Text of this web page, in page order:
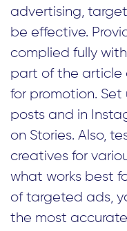
advertising,
be effective.
complied fully
part of the article
for promotion.
posts and in
on Stories. Also,
creatives for
what works best
of targeted ads,
the most